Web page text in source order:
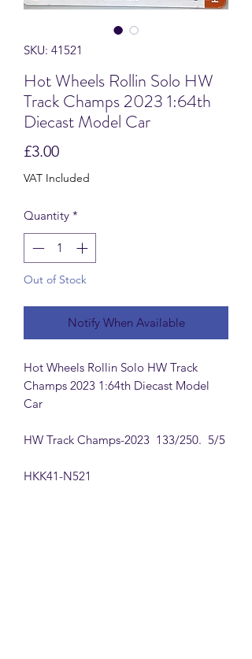
SKU: 41521
Hot Wheels Rollin Solo HW
Track Champs 2023 1:64th
Diecast Model Car
£3.00Price
VAT Included
Quantity *
Out of Stock
Notify When Available
Hot Wheels Rollin Solo HW Track
Champs 2023 1:64th Diecast Model
Car
HW Track Champs-2023 133/250. 5/5
HKK41-N521